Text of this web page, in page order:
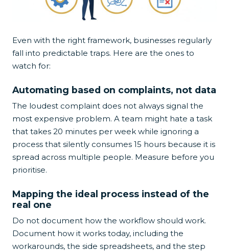
Even with the right framework, businesses regularly
fall into predictable traps. Here are the ones to
watch for:
Automating based on complaints, not data
The loudest complaint does not always signal the
most expensive problem. A team might hate a task
that takes 20 minutes per week while ignoring a
process that silently consumes 15 hours because it is
spread across multiple people. Measure before you
prioritise.
Mapping the ideal process instead of the
real one
Do not document how the workflow should work.
Document how it works today, including the
workarounds, the side spreadsheets, and the step